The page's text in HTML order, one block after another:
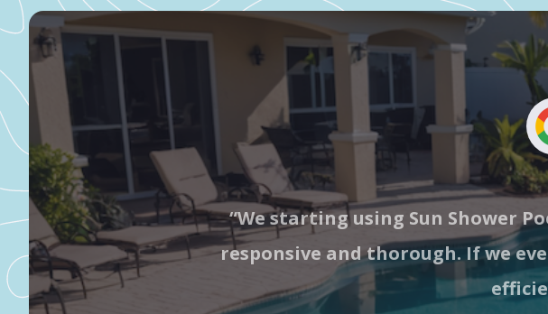
“We starting using Sun Shower
responsive and thorough. If we